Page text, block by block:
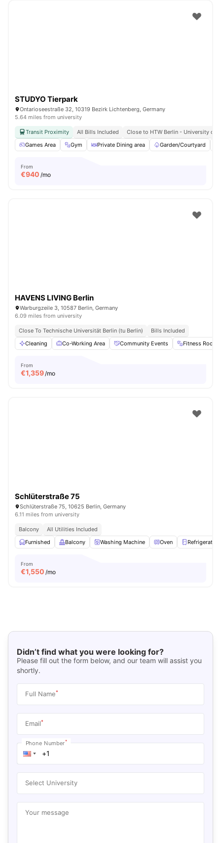
STUDYO Tierpark
Ontarioseestraße 32, 10319 Bezirk Lichtenberg, Germany
5.64 miles from university
Transit Proximity All Bills Included
Close to HTW Berlin - University of
Games Area
Gym Private Dining area Garden/Courtyard
From
€940 /mo
HAVENS LIVING Berlin
Warburgzeile 3, 10587 Berlin, Germany
6.09 miles from university
Close To Technische Universität Berlin (tu Berlin)
Bills Included
Cleaning
Co-Working Area Community Events Fitness Room
From
€1,359/mo
Schlüterstraße 75
Schlüterstraße 75, 10625 Berlin, Germany
6.11 miles from university
Balcony
All Utilities Included
Furnished
Balcony Washing Machine Oven Refrigerator
From
€1,550 /mo
Didn’t find what you were looking for?
Please fill out the form below, and our team will assist you
shortly.
Full Name*
Email*
Phone Number*
Select University
Your message